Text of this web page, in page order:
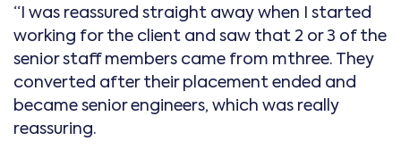
“I was reassured straight away when I started
working for the client and saw that 2 or 3 of the
senior staff members came from mthree. They
converted after their placement ended and
became senior engineers, which was really
reassuring.